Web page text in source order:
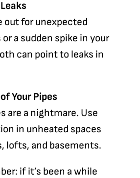
out for unexpected
a sudden spike in your
can point to leaks in
Your Pipes
are a nightmare. Use
in unheated spaces
lofts, and basements.
if it’s been a while